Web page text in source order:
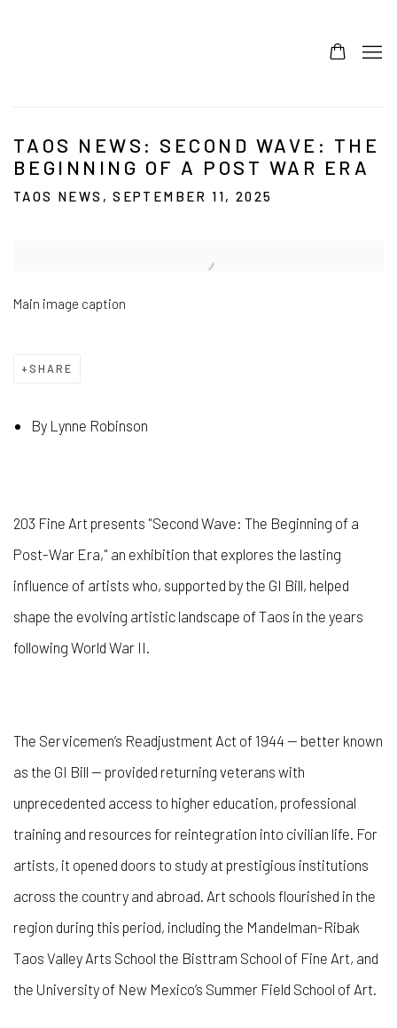
TAOS NEWS: SECOND WAVE: THE
BEGINNING OF A POST WAR ERA
TAOS NEWS, SEPTEMBER 11, 2025
Main image caption
SHARE
By Lynne Robinson
203 Fine Art presents "Second Wave: The Beginning of a
Post-War Era," an exhibition that explores the lasting
influence of artists who, supported by the GI Bill, helped
shape the evolving artistic landscape of Taos in the years
following World War II.
The Servicemen’s Readjustment Act of 1944 — better known
as the GI Bill — provided returning veterans with
unprecedented access to higher education, professional
training and resources for reintegration into civilian life. For
artists, it opened doors to study at prestigious institutions
across the country and abroad. Art schools flourished in the
region during this period, including the Mandelman-Ribak
Taos Valley Arts School the Bisttram School of Fine Art, and
the University of New Mexico’s Summer Field School of Art.